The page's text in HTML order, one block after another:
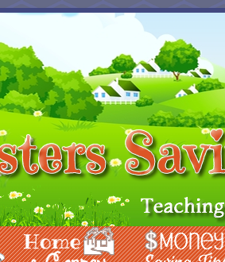
Home Garden Money Saving